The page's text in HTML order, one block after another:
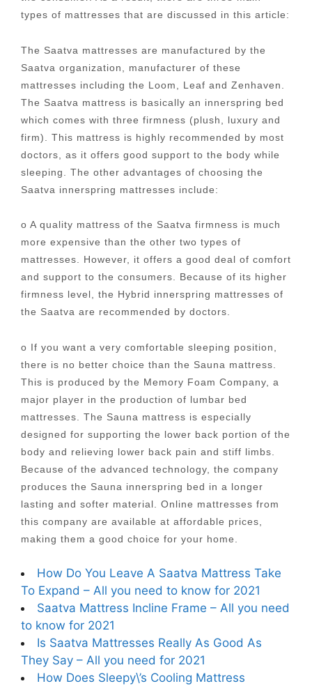
types of mattresses that are discussed in this article:
The Saatva mattresses are manufactured by the
Saatva organization, manufacturer of these
mattresses including the Loom, Leaf and Zenhaven.
The Saatva mattress is basically an innerspring bed
which comes with three firmness (plush, luxury and
firm). This mattress is highly recommended by most
doctors, as it offers good support to the body while
sleeping. The other advantages of choosing the
Saatva innerspring mattresses include:
o A quality mattress of the Saatva firmness is much
more expensive than the other two types of
mattresses. However, it offers a good deal of comfort
and support to the consumers. Because of its higher
firmness level, the Hybrid innerspring mattresses of
the Saatva are recommended by doctors.
o If you want a very comfortable sleeping position,
there is no better choice than the Sauna mattress.
This is produced by the Memory Foam Company, a
major player in the production of lumbar bed
mattresses. The Sauna mattress is especially
designed for supporting the lower back portion of the
body and relieving lower back pain and stiff limbs.
Because of the advanced technology, the company
produces the Sauna innerspring bed in a longer
lasting and softer material. Online mattresses from
this company are available at affordable prices,
making them a good choice for your home.
How Do You Leave A Saatva Mattress Take
To Expand – All you need to know for 2021
Saatva Mattress Incline Frame – All you need
to know for 2021
Is Saatva Mattresses Really As Good As
They Say – All you need for 2021
How Does Sleepy\’s Cooling Mattress